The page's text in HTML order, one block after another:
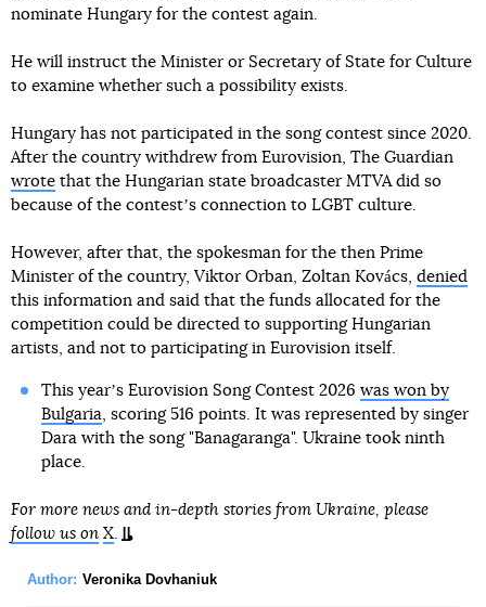
nominate Hungary for the contest again.
He will instruct the Minister or Secretary of State for Culture
to examine whether such a possibility exists.
Hungary has not participated in the song contest since 2020.
After the country withdrew from Eurovision, The Guardian
wrote that the Hungarian state broadcaster MTVA did so
because of the contestʼs connection to LGBT culture.
However, after that, the spokesman for the then Prime
Minister of the country, Viktor Orban, Zoltan Kovács, denied
this information and said that the funds allocated for the
competition could be directed to supporting Hungarian
artists, and not to participating in Eurovision itself.
This yearʼs Eurovision Song Contest 2026 was won by
Bulgaria, scoring 516 points. It was represented by singer
Dara with the song "Banagaranga". Ukraine took ninth
place.
For more news and in-depth stories from Ukraine, please
follow us on X.
Author: Veronika Dovhaniuk